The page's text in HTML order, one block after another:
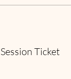
Ticket